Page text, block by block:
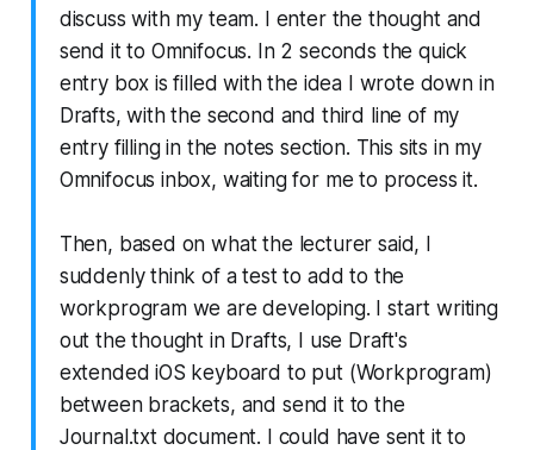
discuss with my team. I enter the thought and
send it to Omnifocus. In 2 seconds the quick
entry box is filled with the idea I wrote down in
Drafts, with the second and third line of my
entry filling in the notes section. This sits in my
Omnifocus inbox, waiting for me to process it.
Then, based on what the lecturer said, I
suddenly think of a test to add to the
workprogram we are developing. I start writing
out the thought in Drafts, I use Draft's
extended iOS keyboard to put (Workprogram)
between brackets, and send it to the
Journal.txt document. I could have sent it to